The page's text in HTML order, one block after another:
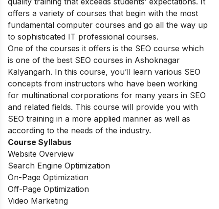
offers a variety of courses that begin with the most
fundamental computer courses and go all the way up
to sophisticated IT professional courses.
One of the courses it offers is the SEO course which
is one of the best SEO courses in Ashoknagar
Kalyangarh. In this course, you’ll learn various SEO
concepts from instructors who have been working
for multinational corporations for many years in SEO
and related fields. This course will provide you with
SEO training in a more applied manner as well as
according to the needs of the industry.
Course Syllabus
Website Overview
Search Engine Optimization
On-Page Optimization
Off-Page Optimization
Video Marketing